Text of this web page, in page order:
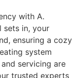
with A.
sets in, your
ensuring a cozy
system
servicing are
trusted experts